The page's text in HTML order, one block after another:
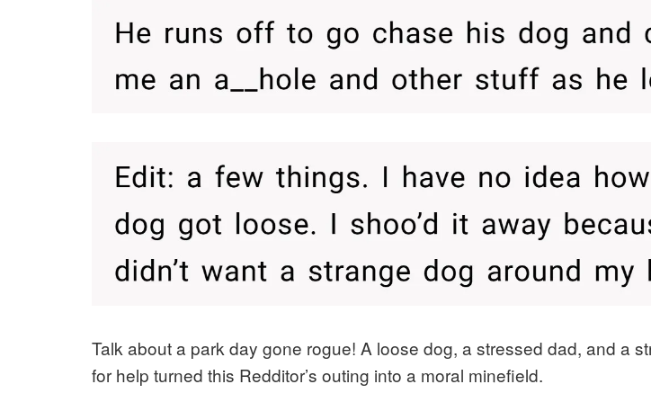
Talk about a park day gone rogue! A loose dog, a stressed dad, and a
for help turned this Redditor’s outing into a moral minefield.